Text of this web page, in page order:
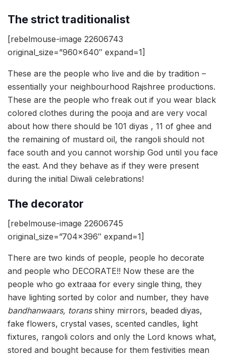
The strict traditionalist
[rebelmouse-image 22606743
original_size=”960×640″ expand=1]
These are the people who live and die by tradition –
essentially your neighbourhood Rajshree productions.
These are the people who freak out if you wear black
colored clothes during the pooja and are very vocal
about how there should be 101 diyas , 11 of ghee and
the remaining of mustard oil, the rangoli should not
face south and you cannot worship God until you face
the east. And they behave as if they were present
during the initial Diwali celebrations!
The decorator
[rebelmouse-image 22606745
original_size=”704×396″ expand=1]
There are two kinds of people, people ho decorate
and people who DECORATE!! Now these are the
people who go extraaa for every single thing, they
have lighting sorted by color and number, they have
bandhanwaars, toransshiny mirrors, beaded diyas,
fake flowers, crystal vases, scented candles, light
fixtures, rangoli colors and only the Lord knows what,
stored and bought because for them festivities mean